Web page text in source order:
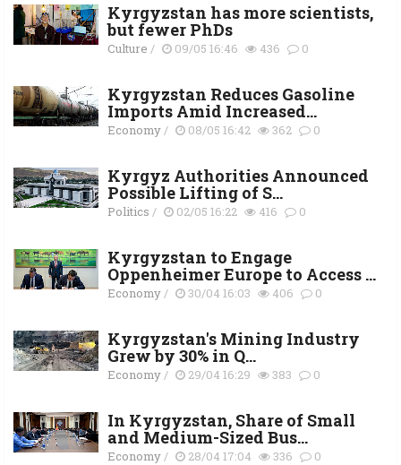
Kyrgyzstan has more scientists,
but fewer PhDs
Culture / 09/05 16:46 436 0
Kyrgyzstan Reduces Gasoline
Imports Amid Increased...
Economy/ 08/05 16:42 362 0
Kyrgyz Authorities Announced
Possible Lifting of S...
Politics / 02/05 16:22 416 0
Kyrgyzstan to Engage
Oppenheimer Europe to Access ...
Economy/ 30/04 16:03 406 0
Kyrgyzstan's Mining Industry
Grew by 30% in Q...
Economy/ 29/04 16:29 383 0
In Kyrgyzstan, Share of Small
and Medium-Sized Bus...
Economy/ 28/04 17:04 336 0